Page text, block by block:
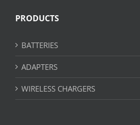
PRODUCTS
BATTERIES
ADAPTERS
WIRELESS CHARGERS